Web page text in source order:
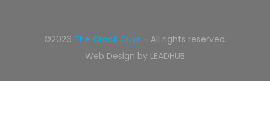
©2026 The Crack Guys - All rights reserved.
Web Design by LEADHUB